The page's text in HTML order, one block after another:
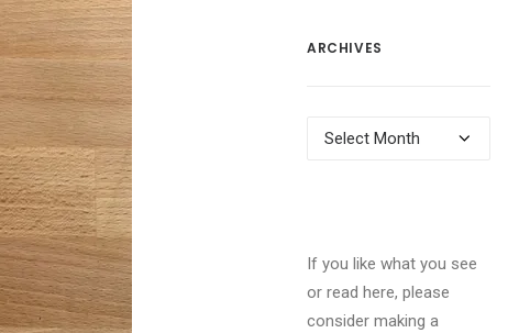
ARCHIVES
Archives
If you like what you see
or read here, please
consider making a